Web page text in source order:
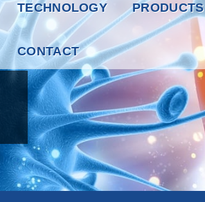
TECHNOLOGY PRODUCTS
CONTACT